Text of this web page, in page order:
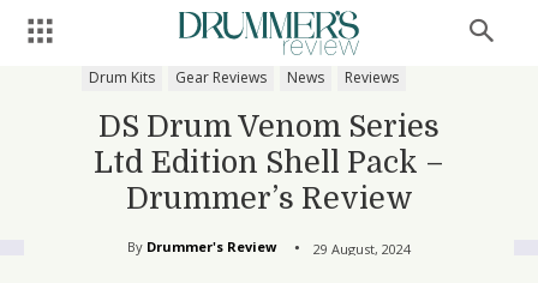
Drum Kits Gear Reviews News Reviews
DS Drum Venom Series
Ltd Edition Shell Pack –
Drummer’s Review
By Drummer's Review 29 August, 2024